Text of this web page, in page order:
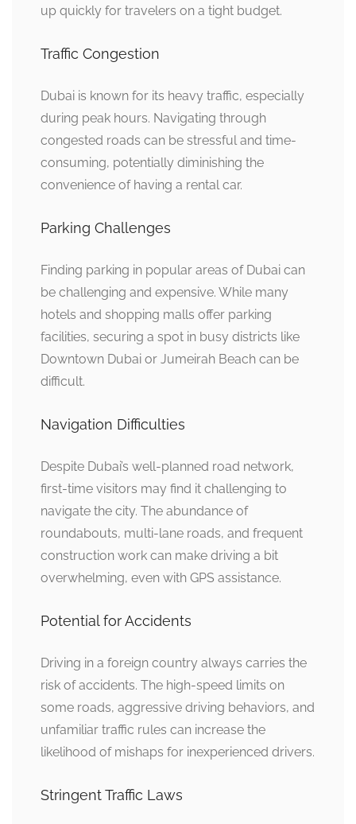
up quickly for travelers on a tight budget.
Traffic Congestion
Dubai is known for its heavy traffic, especially
during peak hours. Navigating through
congested roads can be stressful and time-
consuming, potentially diminishing the
convenience of having a rental car.
Parking Challenges
Finding parking in popular areas of Dubai can
be challenging and expensive. While many
hotels and shopping malls offer parking
facilities, securing a spot in busy districts like
Downtown Dubai or Jumeirah Beach can be
difficult.
Navigation Difficulties
Despite Dubai’s well-planned road network,
first-time visitors may find it challenging to
navigate the city. The abundance of
roundabouts, multi-lane roads, and frequent
construction work can make driving a bit
overwhelming, even with GPS assistance.
Potential for Accidents
Driving in a foreign country always carries the
risk of accidents. The high-speed limits on
some roads, aggressive driving behaviors, and
unfamiliar traffic rules can increase the
likelihood of mishaps for inexperienced drivers.
Stringent Traffic Laws